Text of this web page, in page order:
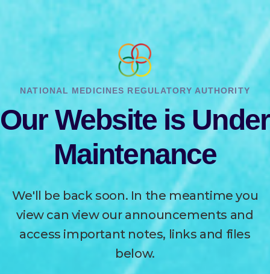
NATIONAL MEDICINES REGULATORY AUTHORITY
Our Website is Under
Maintenance
We'll be back soon. In the meantime you
view can view our announcements and
access important notes, links and files
below.